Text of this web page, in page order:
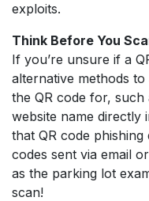
exploits.
Think Before You
If you’re unsure if a
alternative methods
the QR code for,
website name directly
that QR code
codes sent via email
as the parking lot
scan!